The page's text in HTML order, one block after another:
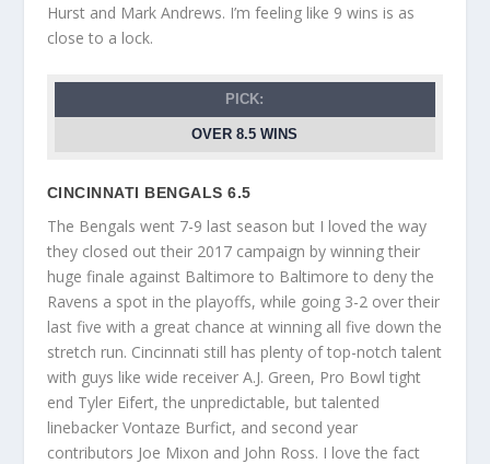
Hurst and Mark Andrews. I’m feeling like 9 wins is as
close to a lock.
PICK:
OVER 8.5 WINS
CINCINNATI BENGALS 6.5
The Bengals went 7-9 last season but I loved the way
they closed out their 2017 campaign by winning their
huge finale against Baltimore to Baltimore to deny the
Ravens a spot in the playoffs, while going 3-2 over their
last five with a great chance at winning all five down the
stretch run. Cincinnati still has plenty of top-notch talent
with guys like wide receiver A.J. Green, Pro Bowl tight
end Tyler Eifert, the unpredictable, but talented
linebacker Vontaze Burfict, and second year
contributors Joe Mixon and John Ross. I love the fact